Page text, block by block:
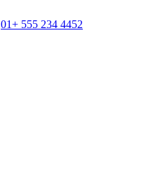
01+ 555 234 4452